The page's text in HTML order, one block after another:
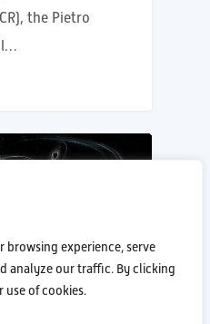
browsing experience, serve
analyze our traffic. By clicking
of cookies.
the Pietro